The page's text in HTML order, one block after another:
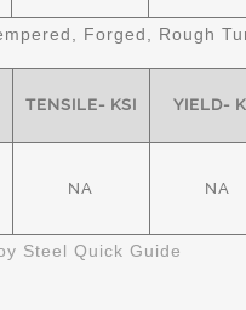
Forged, Rough
TENSILE- KSI YIELD-
NA NA
Steel Quick Guide